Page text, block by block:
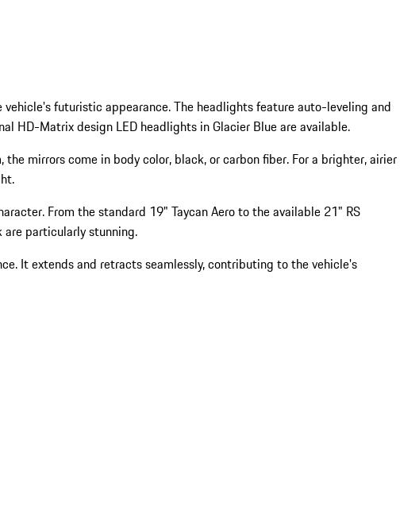
futuristic appearance. The headlights feature auto-leveling and
HD-Matrix design LED headlights in Glacier Blue are available.
mirrors come in body color, black, or carbon fiber. For a brighter, airier
From the standard 19" Taycan Aero to the available 21" RS
are particularly stunning.
It extends and retracts seamlessly, contributing to the vehicle's